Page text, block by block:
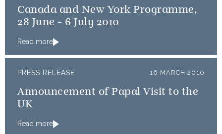
Canada and New York Programme,
28 June - 6 July 2010
Read more
PRESS RELEASE 16 MARCH 2010
Announcement of Papal Visit to the
UK
Read more